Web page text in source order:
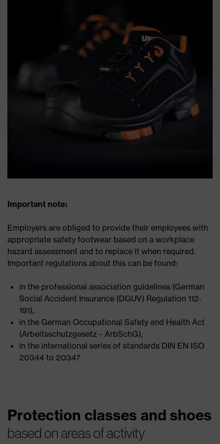
Important note:
Employers are obliged to provide their employees with
appropriate safety footwear based on a workplace
hazard assessment and to replace it when required.
Important regulations about this can be found:
in the professional association guidelines (German
Social Accident Insurance (DGUV) Regulation 112-
191),
in the German Occupational Safety and Health Act
(Arbeitsschutzgesetz – ArbSchG),
in the international series of standards DIN EN ISO
20344 to 20347
Protection classes and shoes
based on areas of activity